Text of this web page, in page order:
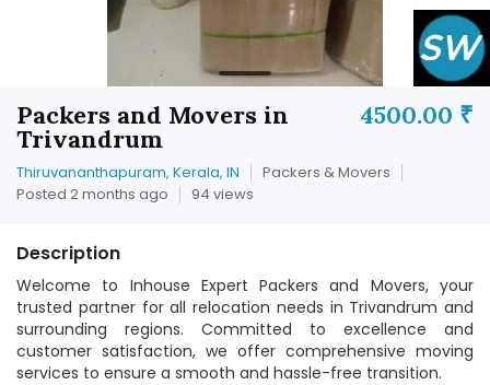
4500.00 ₹
Packers and Movers in
Trivandrum
Thiruvananthapuram, Kerala, IN
Packers & Movers
Posted 2 months ago
94 views
Description
Welcome to Inhouse Expert Packers and Movers, your
trusted partner for all relocation needs in Trivandrum and
surrounding regions. Committed to excellence and
customer satisfaction, we offer comprehensive moving
services to ensure a smooth and hassle-free transition.